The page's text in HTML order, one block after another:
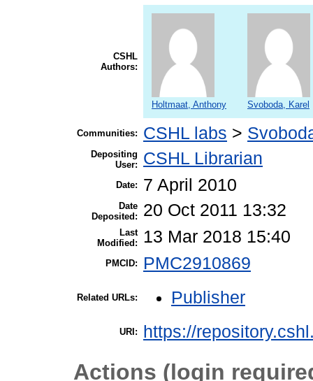
CSHL
Authors:
Holtmaat, Anthony Svoboda, Karel
Communities: CSHL labs >
Depositing
User:
CSHL Librarian
Date: 7 April 2010
Date
Deposited:
20 Oct 2011 13:32
Last
Modified:
13 Mar 2018 15:40
PMCID: PMC2910869
Related URLs: Publisher
URI: https://
Actions (login